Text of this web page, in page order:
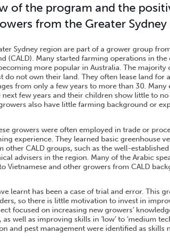
of the program and the
from the Greater Sydney
Sydney region are part of a grower group
(CALD). Many started farming operations in the
more popular in Australia. The majority
do not own their land. They often lease land for
from only a few years to more than 30. Many
few years and their children show little to
also have little farming background or
growers were often employed in trade or
experience. They learned basic greenhouse
CALD groups, such as the well-
advisers in the region. Many of the Arabic
Vietnamese and other growers from CALD
learnt has been a case of trial and error. This
so there is little motivation to invest in
focused on increasing new growers’
well as improving skills in ‘low’ to ‘medium
and pest management were identified as skills